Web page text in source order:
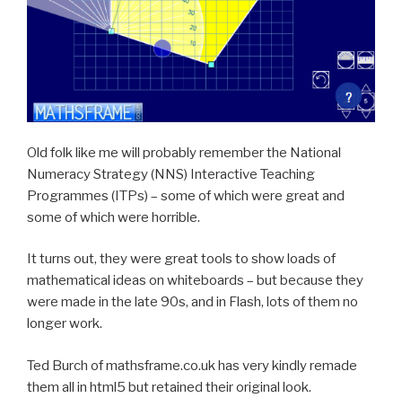
Old folk like me will probably remember the National
Numeracy Strategy (NNS) Interactive Teaching
Programmes (ITPs) – some of which were great and
some of which were horrible.
It turns out, they were great tools to show loads of
mathematical ideas on whiteboards – but because they
were made in the late 90s, and in Flash, lots of them no
longer work.
Ted Burch of mathsframe.co.uk has very kindly remade
them all in html5 but retained their original look.